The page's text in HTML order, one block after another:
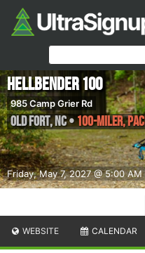
Friday, May 7, 2027 @ 5:00 AM
Hellbender 100
985 Camp Grier Rd
Old Fort,NC•100-Miler,
WEBSITE CALENDAR